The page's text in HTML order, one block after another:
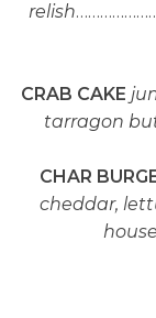
relish
CRAB CAKE
tarragon
CHAR
cheddar,